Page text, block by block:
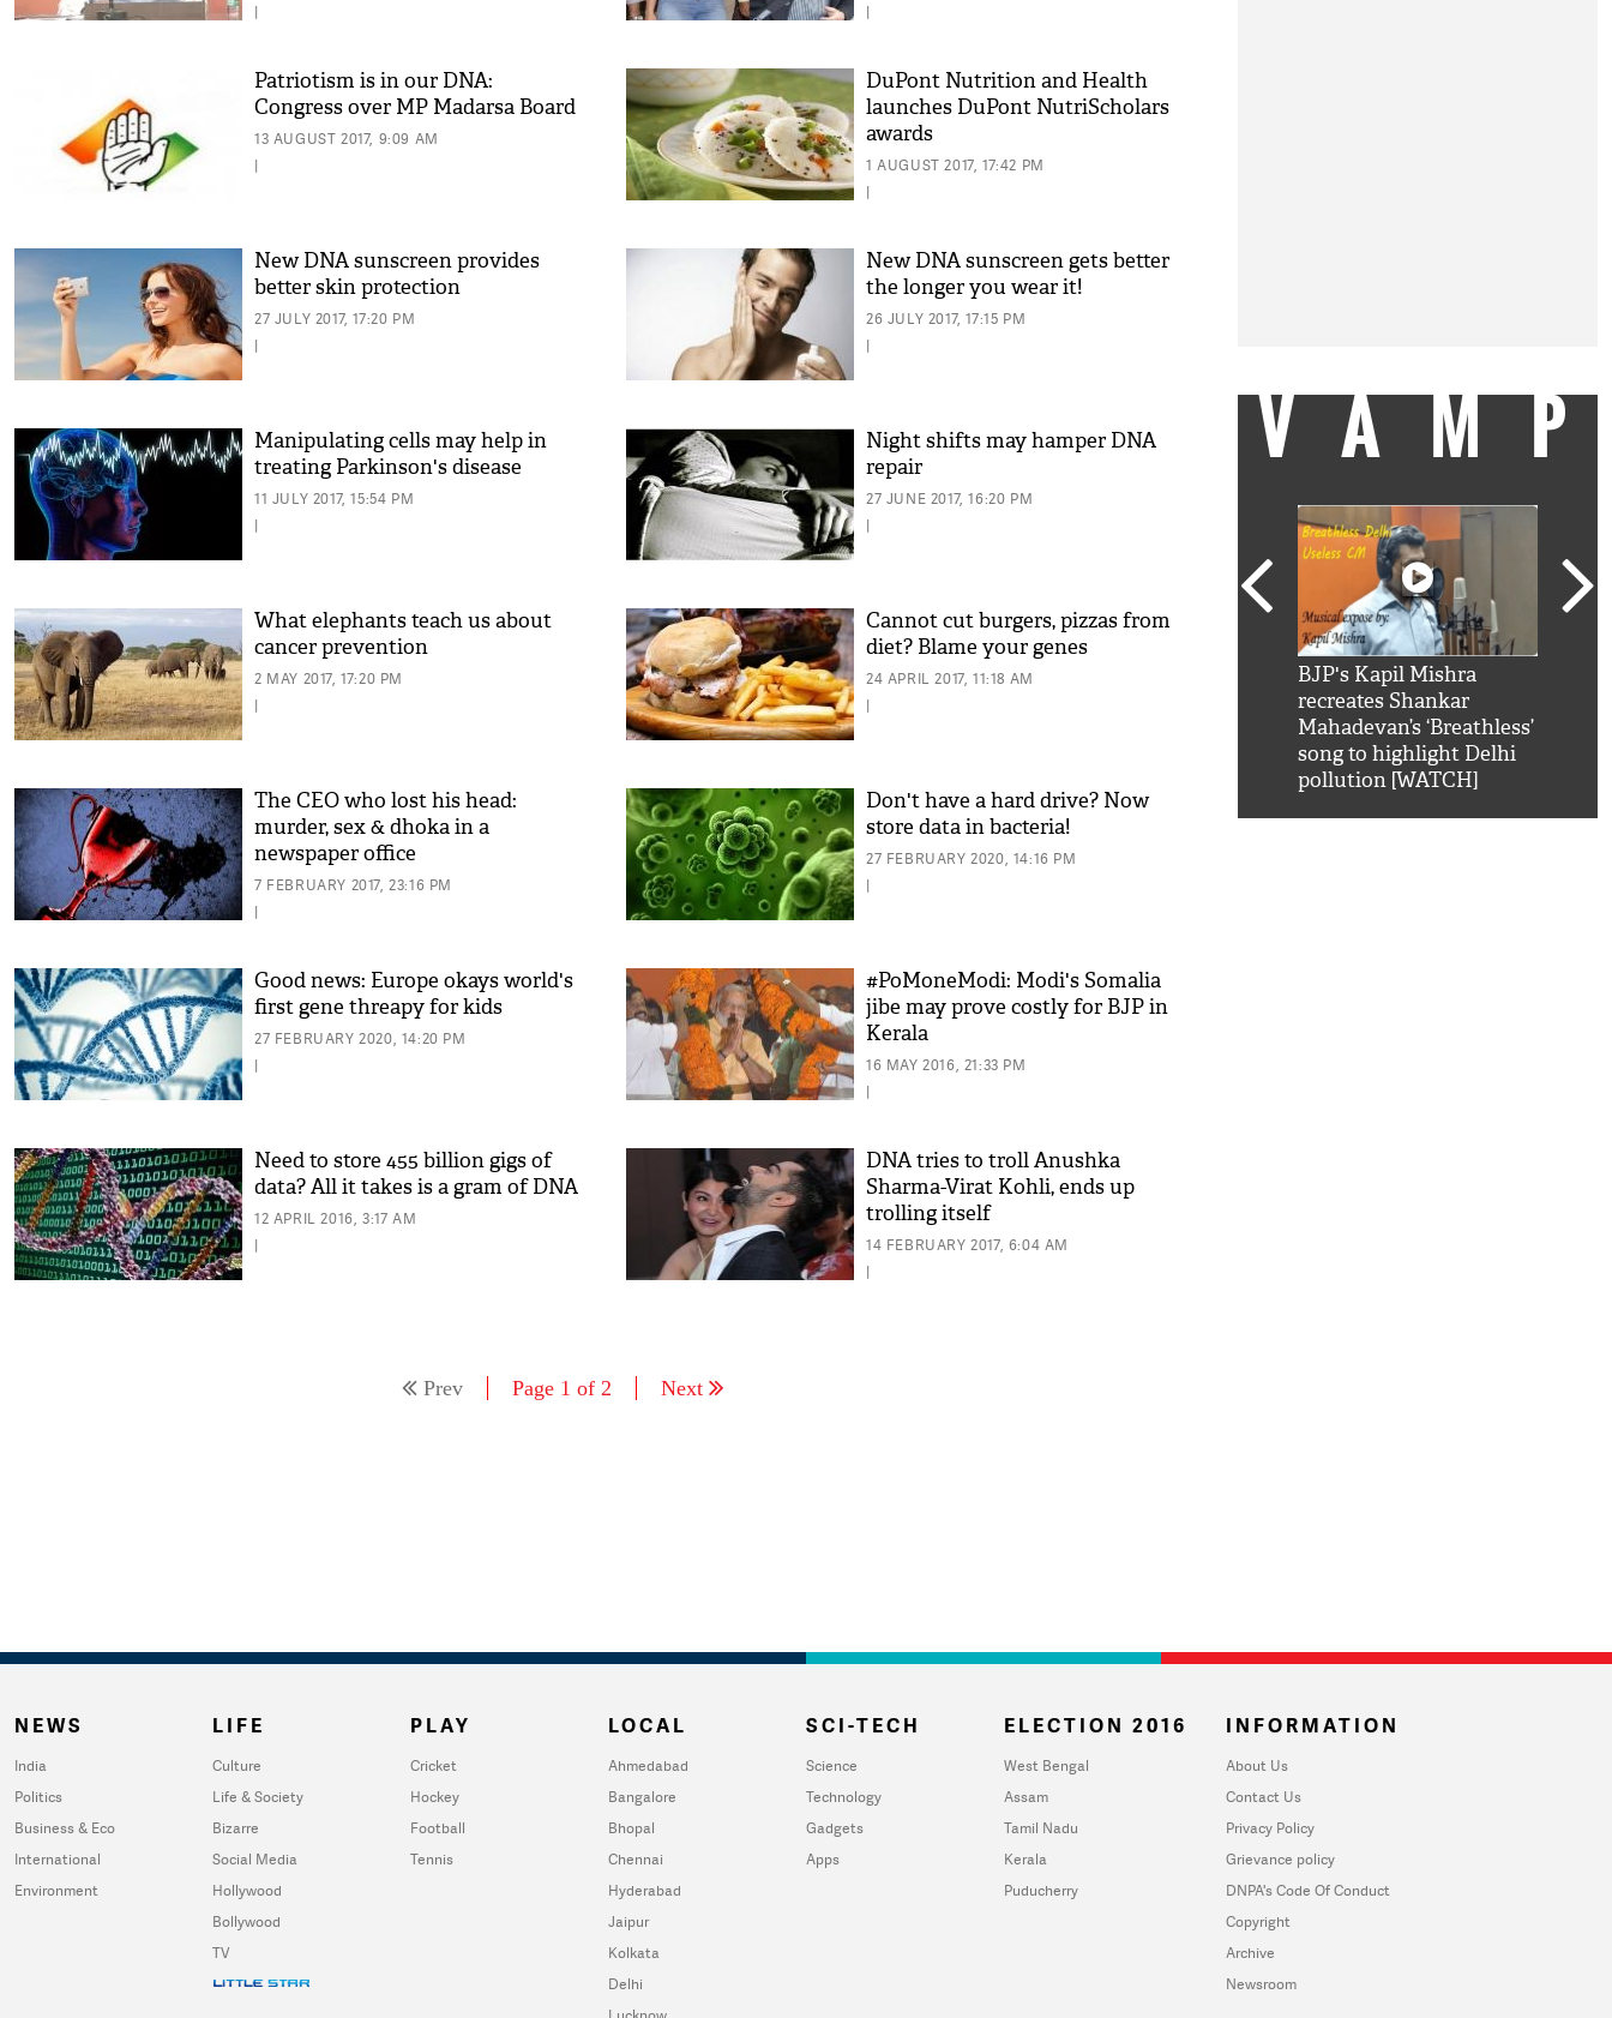
|
|
Patriotism is in our DNA:
Congress over MP Madarsa Board
13 AUGUST 2017, 9:09 AM
|
DuPont Nutrition and Health
launches DuPont NutriScholars
awards
1 AUGUST 2017, 17:42 PM
|
New DNA sunscreen provides
better skin protection
27 JULY 2017, 17:20 PM
|
New DNA sunscreen gets better
the longer you wear it!
26 JULY 2017, 17:15 PM
|
Manipulating cells may help in
treating Parkinson's disease
11 JULY 2017, 15:54 PM
|
Night shifts may hamper DNA
repair
27 JUNE 2017, 16:20 PM
|
What elephants teach us about
cancer prevention
2 MAY 2017, 17:20 PM
|
Cannot cut burgers, pizzas from
diet? Blame your genes
24 APRIL 2017, 11:18 AM
|
The CEO who lost his head:
murder, sex & dhoka in a
newspaper office
7 FEBRUARY 2017, 23:16 PM
|
Don't have a hard drive? Now
store data in bacteria!
27 FEBRUARY 2020, 14:16 PM
|
Good news: Europe okays world's
first gene threapy for kids
27 FEBRUARY 2020, 14:20 PM
|
#PoMoneModi: Modi's Somalia
jibe may prove costly for BJP in
Kerala
16 MAY 2016, 21:33 PM
|
Need to store 455 billion gigs of
data? All it takes is a gram of DNA
12 APRIL 2016, 3:17 AM
|
DNA tries to troll Anushka
Sharma-Virat Kohli, ends up
trolling itself
14 FEBRUARY 2017, 6:04 AM
|
Prev Page 1 of 2 Next
BJP's Kapil Mishra
recreates Shankar
Mahadevan’s ‘Breathless’
song to highlight Delhi
pollution [WATCH]
NEWS
India
Politics
Business & Eco
International
Environment
LIFE
Culture
Life & Society
Bizarre
Social Media
Hollywood
Bollywood
TV
PLAY
Cricket
Hockey
Football
Tennis
LOCAL
Ahmedabad
Bangalore
Bhopal
Chennai
Hyderabad
Jaipur
Kolkata
Delhi
SCI-TECH
Science
Technology
Gadgets
Apps
ELECTION 2016
West Bengal
Assam
Tamil Nadu
Kerala
Puducherry
INFORMATION
About Us
Contact Us
Privacy Policy
Grievance policy
DNPA's Code Of Conduct
Copyright
Archive
Newsroom